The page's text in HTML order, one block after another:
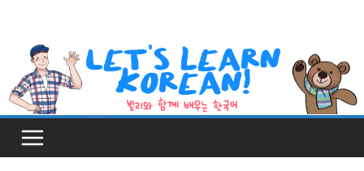
content